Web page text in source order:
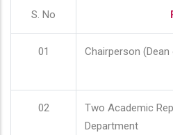
S. No
01 Chairperson
02
Two Academic
Department